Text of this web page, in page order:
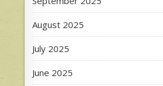
August 2025
July 2025
June 2025